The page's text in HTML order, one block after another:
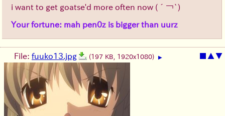
i want to get goatse'd more often now (´￢`)
Your fortune: mah pen0z is bigger than uurz
▲▼
File: fuuko13.jpg (197 KB, 1920x1080) ▶